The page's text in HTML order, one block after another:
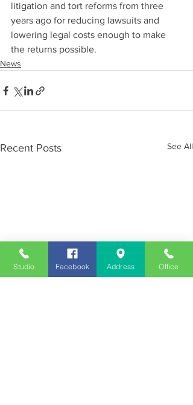
litigation and tort reforms from three
years ago for reducing lawsuits and
lowering legal costs enough to make
the returns possible.
News
Recent Posts See All
Studio Facebook Address Office